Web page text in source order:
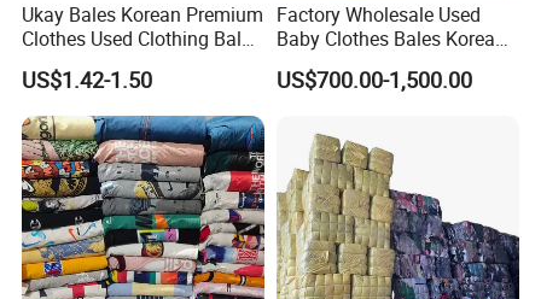
Ukay Bales Korean Premium
Clothes Used Clothing Bales
From USA Bales Bundle
Thrift Vintage Clothing Bulk
for Sale
US$1.42-1.50
Factory Wholesale Used
Baby Clothes Bales Korean
Bulk Mixed Children's
Secondhand Clothing
US$700.00-1,500.00